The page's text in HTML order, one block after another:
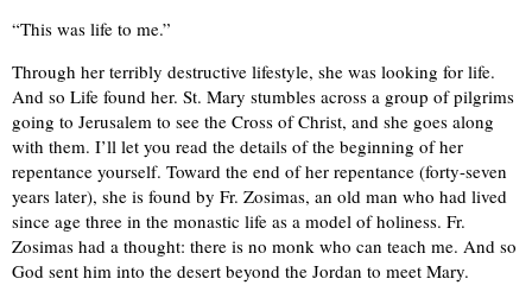
“This was life to me.”
Through her terribly destructive lifestyle, she was looking for life.
And so Life found her. St. Mary stumbles across a group of pilgrims
going to Jerusalem to see the Cross of Christ, and she goes along
with them. I’ll let you read the details of the beginning of her
repentance yourself. Toward the end of her repentance (forty-seven
years later), she is found by Fr. Zosimas, an old man who had lived
since age three in the monastic life as a model of holiness. Fr.
Zosimas had a thought: there is no monk who can teach me. And so
God sent him into the desert beyond the Jordan to meet Mary.